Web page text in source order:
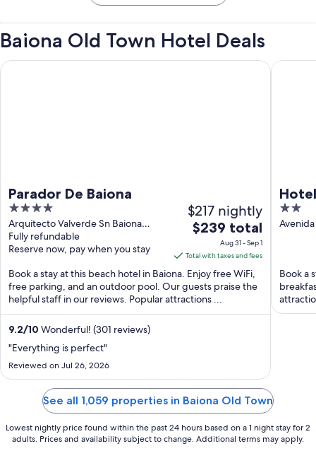
Baiona Old Town Hotel Deals
Parador De Baiona
4
out
of
5
Arquitecto Valverde Sn Baiona
Pontevedra
Fully refundable
Reserve now, pay when you stay
$217 nightly
The
is
$239
total
per
night
Sep
1
$239 total
Aug 31 - Sep 1
Total with taxes and fees
Book a stay at this beach hotel in Baiona. Enjoy free WiFi,
free parking, and an outdoor pool. Our guests praise the
helpful staff in our reviews. Popular attractions ...
9.2/10 Wonderful! (301 reviews)
"Everything is perfect"
Reviewed on Jul 26, 2026
Parador De Baiona
2
out
Book a
Hotel
See all 1,059 properties in Baiona Old Town
Lowest nightly price found within the past 24 hours based on a 1 night stay for 2
adults. Prices and availability subject to change. Additional terms may apply.